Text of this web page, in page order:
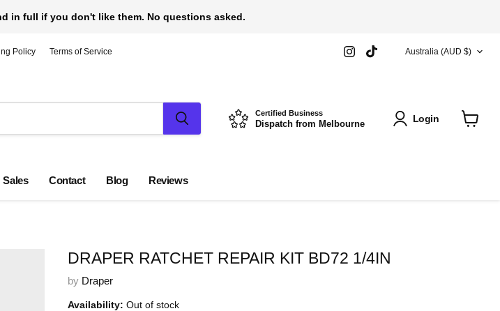
in full if you don't like them. No questions asked.
Policy Terms of Service
Find
us
COUNTRY
Australia (AUD $)
Certified Business
Dispatch from Melbourne Login
Sales Contact Blog Reviews
DRAPER RATCHET REPAIR KIT BD72 1/4IN
by Draper
Availability: Out of stock